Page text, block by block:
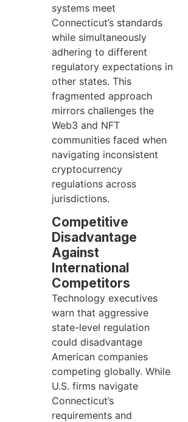
systems meet
Connecticut’s standards
while simultaneously
adhering to different
regulatory expectations in
other states. This
fragmented approach
mirrors challenges the
Web3 and NFT
communities faced when
navigating inconsistent
cryptocurrency
regulations across
jurisdictions.
Competitive
Disadvantage
Against
International
Competitors
Technology executives
warn that aggressive
state-level regulation
could disadvantage
American companies
competing globally. While
U.S. firms navigate
Connecticut’s
requirements and